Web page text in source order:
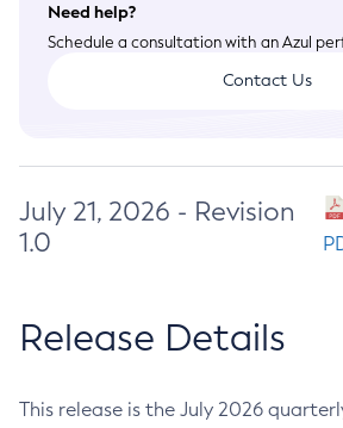
Need help?
Schedule a consultation with an Azul
Contact Us
July 21, 2026 - Revision
1.0
Release Details
This release is the July 2026